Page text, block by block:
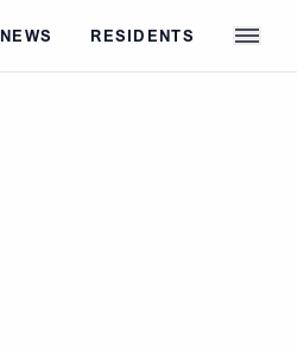
NEWS RESIDENTS